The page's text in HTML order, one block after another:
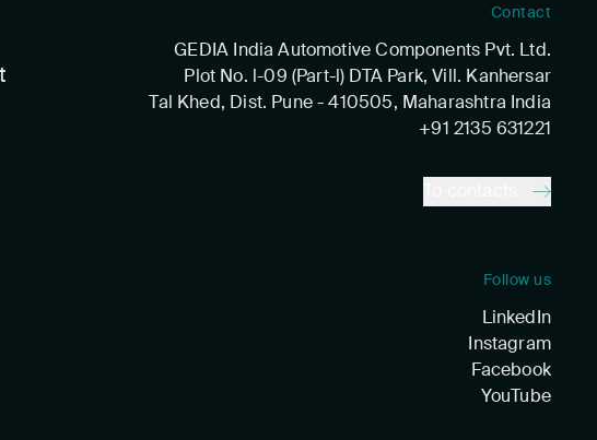
Contact
GEDIA India Automotive Components Pvt. Ltd.
Plot No. l-09 (Part-l) DTA Park, Vill. Kanhersar
Tal Khed, Dist. Pune - 410505, Maharashtra India
+91 2135 631221
Follow us
LinkedIn
Instagram
Facebook
YouTube